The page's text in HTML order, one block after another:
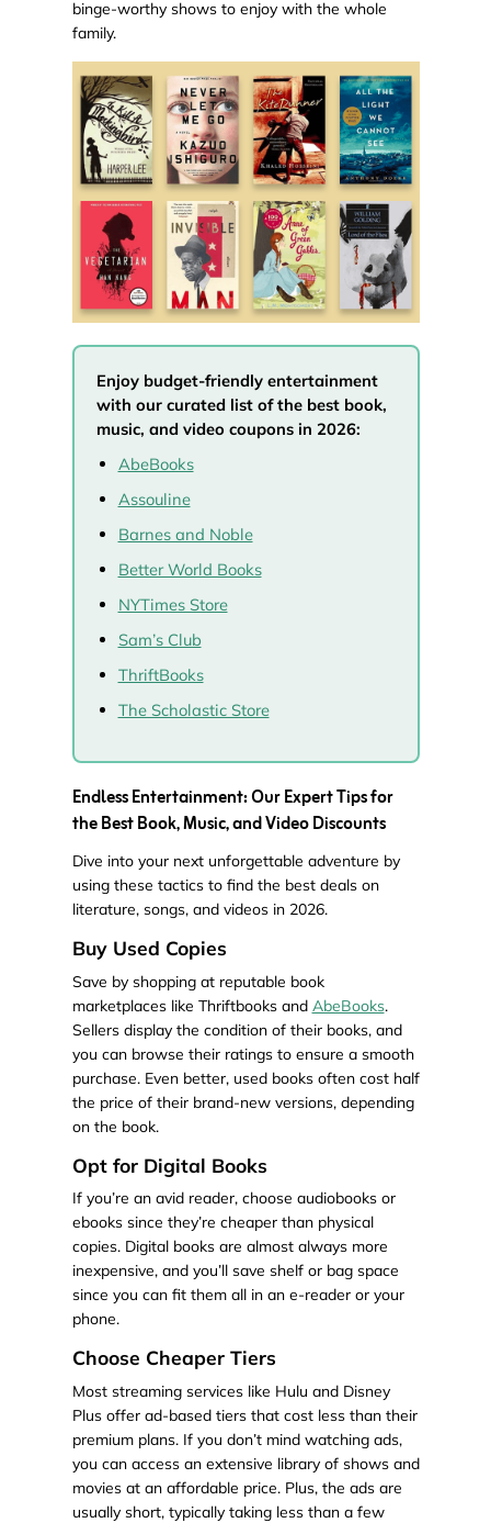
binge-worthy shows to enjoy with the whole
family.
Enjoy budget-friendly entertainment
with our curated list of the best book,
music, and video coupons in 2026:
AbeBooks
Assouline
Barnes and Noble
Better World Books
NYTimes Store
Sam’s Club
ThriftBooks
The Scholastic Store
Endless Entertainment: Our Expert Tips for
the Best Book, Music, and Video Discounts
Dive into your next unforgettable adventure by
using these tactics to find the best deals on
literature, songs, and videos in 2026.
Buy Used Copies
Save by shopping at reputable book
marketplaces like Thriftbooks and AbeBooks.
Sellers display the condition of their books, and
you can browse their ratings to ensure a smooth
purchase. Even better, used books often cost half
the price of their brand-new versions, depending
on the book.
Opt for Digital Books
If you’re an avid reader, choose audiobooks or
ebooks since they’re cheaper than physical
copies. Digital books are almost always more
inexpensive, and you’ll save shelf or bag space
since you can fit them all in an e-reader or your
phone.
Choose Cheaper Tiers
Most streaming services like Hulu and Disney
Plus offer ad-based tiers that cost less than their
premium plans. If you don’t mind watching ads,
you can access an extensive library of shows and
movies at an affordable price. Plus, the ads are
usually short, typically taking less than a few